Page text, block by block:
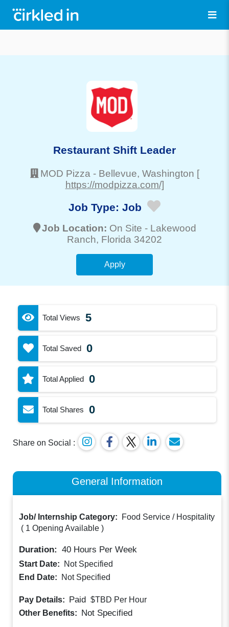
Restaurant Shift Leader
MOD Pizza - Bellevue, Washington [
https://modpizza.com/]
Job Type: Job
Job Location: On Site - Lakewood
Ranch, Florida 34202
Apply
Total Views 5
Total Saved 0
Total Applied 0
Total Shares 0
Share on Social :
General Information
Job/ Internship Category:
Food Service / Hospitality
( 1 Opening Available )
Duration: 40 Hours Per Week
Start Date:
Not Specified
End Date:
Not Specified
Pay Details: Paid $TBD Per Hour
Other Benefits: Not Specified